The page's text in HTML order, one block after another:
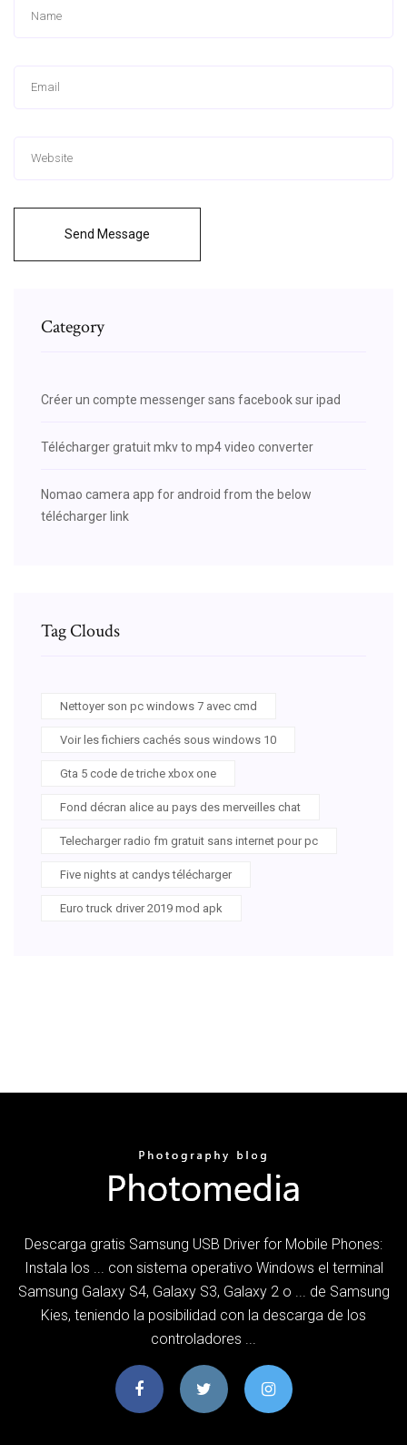
Send Message
Category
Créer un compte messenger sans facebook sur ipad
Télécharger gratuit mkv to mp4 video converter
Nomao camera app for android from the below
télécharger link
Tag Clouds
Nettoyer son pc windows 7 avec cmd
Voir les fichiers cachés sous windows 10
Gta 5 code de triche xbox one
Fond décran alice au pays des merveilles chat
Telecharger radio fm gratuit sans internet pour pc
Five nights at candys télécharger
Euro truck driver 2019 mod apk
Descarga gratis Samsung USB Driver for Mobile Phones:
Instala los ... con sistema operativo Windows el terminal
Samsung Galaxy S4, Galaxy S3, Galaxy 2 o ... de Samsung
Kies, teniendo la posibilidad con la descarga de los
controladores ...